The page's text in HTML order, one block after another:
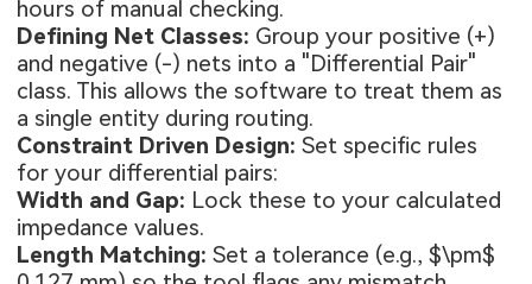
hours of manual checking.
Defining Net Classes: Group your positive (+)
and negative (-) nets into a "Differential Pair"
class. This allows the software to treat them as
a single entity during routing.
Constraint Driven Design: Set specific rules
for your differential pairs:
Width and Gap: Lock these to your calculated
impedance values.
Length Matching: Set a tolerance (e.g., $\pm$